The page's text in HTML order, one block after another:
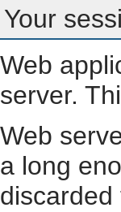
Your
Web
server.
Web
a long